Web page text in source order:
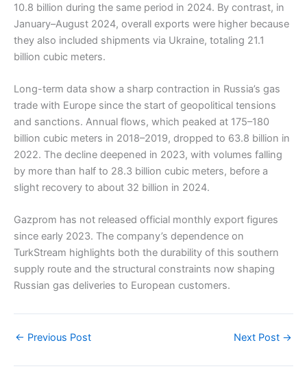
10.8 billion during the same period in 2024. By contrast, in
January–August 2024, overall exports were higher because
they also included shipments via Ukraine, totaling 21.1
billion cubic meters.
Long-term data show a sharp contraction in Russia’s gas
trade with Europe since the start of geopolitical tensions
and sanctions. Annual flows, which peaked at 175–180
billion cubic meters in 2018–2019, dropped to 63.8 billion in
2022. The decline deepened in 2023, with volumes falling
by more than half to 28.3 billion cubic meters, before a
slight recovery to about 32 billion in 2024.
Gazprom has not released official monthly export figures
since early 2023. The company’s dependence on
TurkStream highlights both the durability of this southern
supply route and the structural constraints now shaping
Russian gas deliveries to European customers.
← Previous Post Next Post →